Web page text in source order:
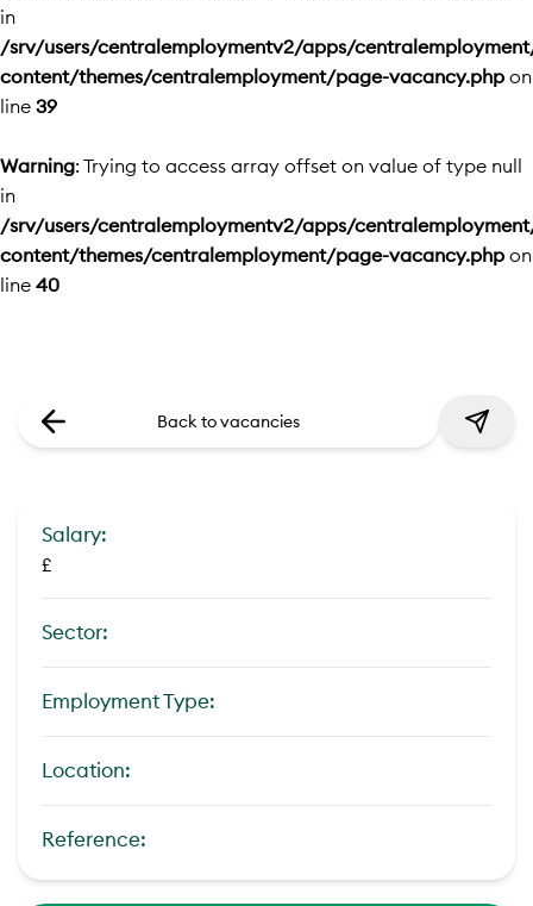
in
/srv/users/centralemploymentv2/apps/
content/themes/centralemployment/page-vacancy.php on
line 39
Warning: Trying to access array offset on value of type null
in
/srv/users/centralemploymentv2/apps/
content/themes/centralemployment/page-vacancy.php on
line 40
Back to vacancies
Salary:
£
Sector:
Employment Type:
Location:
Reference: